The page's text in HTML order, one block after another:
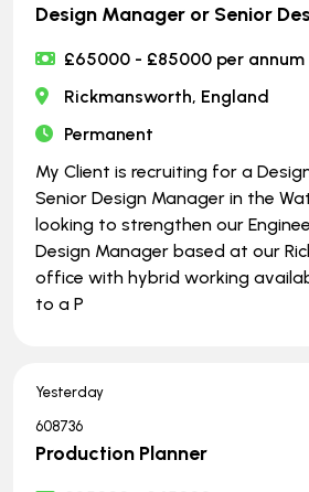
Design Manager or Senior
£65000 - £85000 per annum
Rickmansworth, England
Permanent
My Client is recruiting for a
Senior Design Manager in the
looking to strengthen our
Design Manager based at our
office with hybrid working
to a P
Yesterday
608736
Production Planner